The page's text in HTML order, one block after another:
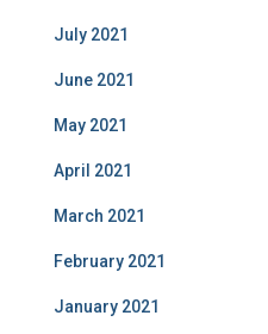
July 2021
June 2021
May 2021
April 2021
March 2021
February 2021
January 2021